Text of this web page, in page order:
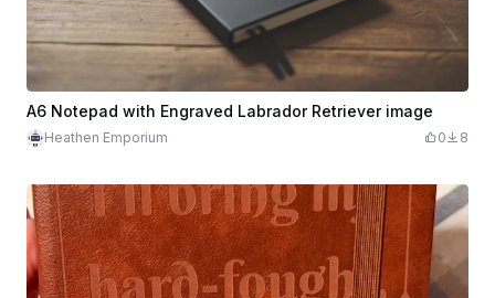
A6 Notepad with Engraved Labrador Retriever image
Heathen Emporium 0 8